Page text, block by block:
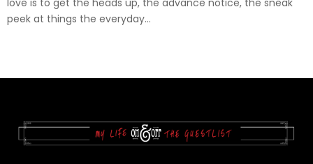
peek at things the everyday...